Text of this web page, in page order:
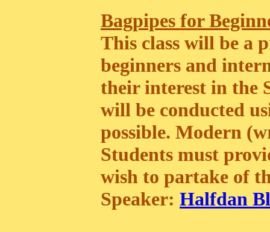
Bagpipes for
This class will be a
beginners and
their interest in the
will be conducted
possible. Modern
Students must
wish to partake of
Speaker: Halfdan